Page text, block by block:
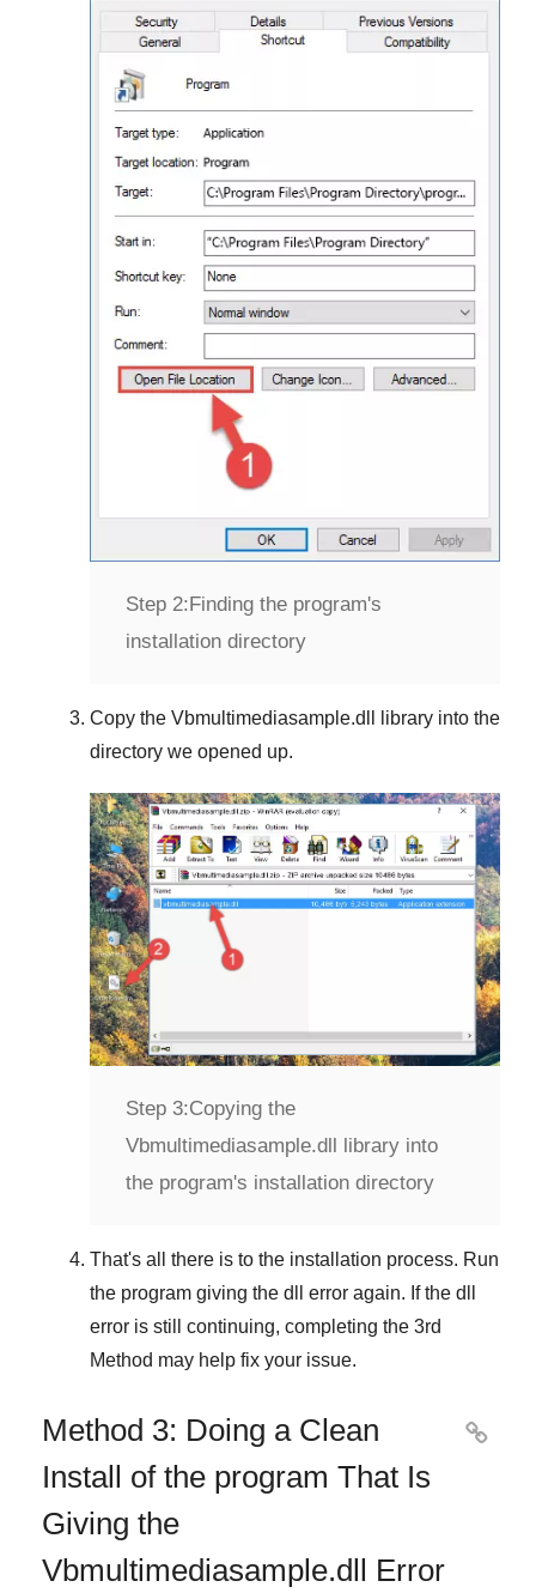
Step 2: Finding the program's
installation directory
Copy the Vbmultimediasample.dll
library into the
directory we opened up.
Step 3:Copying the
Vbmultimediasample.dll library into
the program's installation directory
That's all there is to the installation process. Run
the program giving the dll error again. If the dll
error is still continuing, completing the 3rd
Method may help fix your issue.
Method 3: Doing a Clean
Install of the program That Is
Giving the
Vbmultimediasample.dll Error
